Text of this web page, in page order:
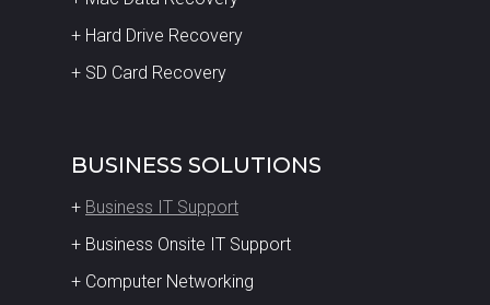
+ Hard Drive Recovery
+ SD Card Recovery
BUSINESS SOLUTIONS
+ Business IT Support
+ Business Onsite IT Support
+ Computer Networking